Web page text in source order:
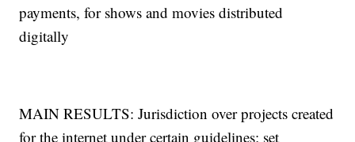
payments, for shows and movies distributed
digitally
MAIN RESULTS: Jurisdiction over projects created
for the internet under certain guidelines; set